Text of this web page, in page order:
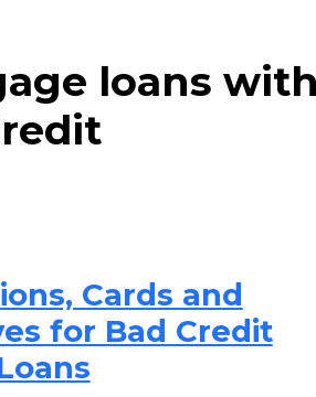
loans
Cards and
for Bad Credit